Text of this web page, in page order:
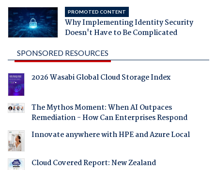
PROMOTED CONTENT
Why Implementing Identity Security
Doesn't Have to Be Complicated
SPONSORED RESOURCES
2026 Wasabi Global Cloud Storage Index
The Mythos Moment: When AI Outpaces
Remediation - How Can Enterprises Respond
Innovate anywhere with HPE and Azure Local
Cloud Covered Report: New Zealand